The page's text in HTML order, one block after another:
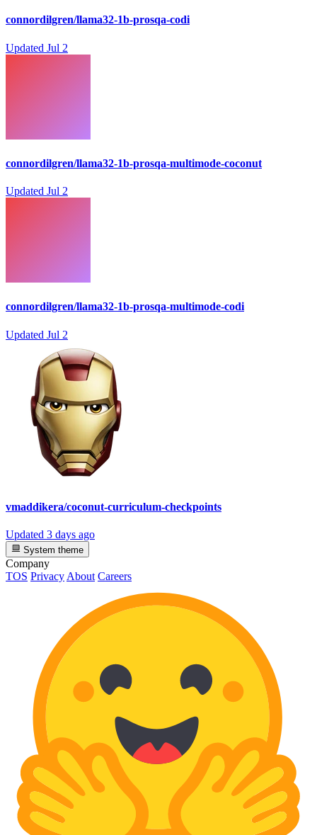
connordilgren/llama32-1b-prosqa-codi
Updated Jul 2
connordilgren/llama32-1b-prosqa-multimode-coconut
Updated Jul 2
connordilgren/llama32-1b-prosqa-multimode-codi
Updated Jul 2
vmaddikera/coconut-curriculum-checkpoints
Updated 3 days ago
System theme
Company
TOS Privacy About Careers